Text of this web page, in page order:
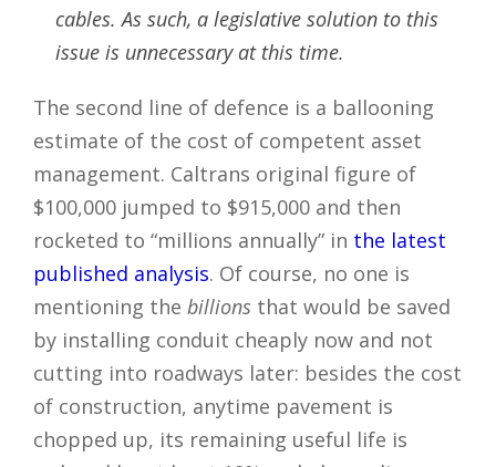
cables. As such, a legislative solution to this
issue is unnecessary at this time.
The second line of defence is a ballooning
estimate of the cost of competent asset
management. Caltrans original figure of
$100,000 jumped to $915,000 and then
rocketed to “millions annually” in the latest
published analysis. Of course, no one is
mentioning the billions that would be saved
by installing conduit cheaply now and not
cutting into roadways later: besides the cost
of construction, anytime pavement is
chopped up, its remaining useful life is